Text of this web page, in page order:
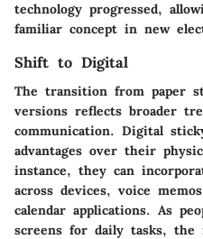
technology progressed,
familiar concept in new
Shift to Digital
The transition from paper
versions reflects broader
communication. Digital
advantages over their
instance, they can
across devices, voice
calendar applications. As
screens for daily tasks, the